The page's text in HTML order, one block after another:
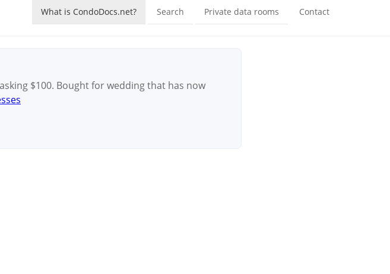
What is CondoDocs.net? Search Private data rooms Contact
$100. Bought for wedding that has now